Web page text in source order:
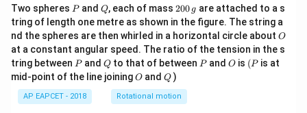
Two spheres P
Pand Q
Q, each of mass 2
0
0
\,
g
200 g are attached to a s
tring of length one metre as shown in the figure. The string a
nd the spheres are then whirled in a horizontal circle about O
O
at a constant angular speed. The ratio of the tension in the s
tring between P
Pand Q
Qto that of between P
Pand O
O is (P
(P is at
mid-point of the line joiningO
O andQ
Q )
AP EAPCET - 2018 Rotational motion